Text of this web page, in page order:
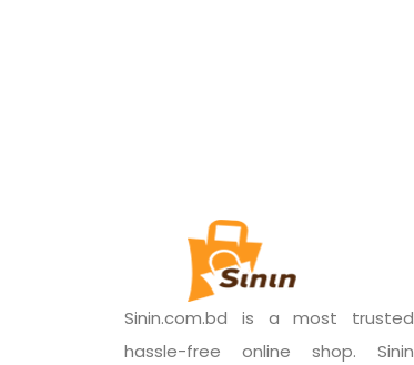
Sinin.com.bd is a most trusted
hassle-free online shop. Sinin